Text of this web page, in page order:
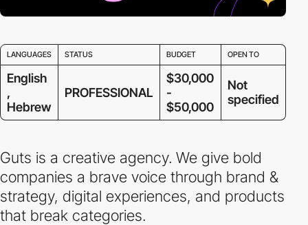
LANGUAGES STATUS BUDGET OPEN TO
English
,
Hebrew
PROFESSIONAL
$30,000
-
$50,000
Not
specified
Guts is a creative agency. We give bold
companies a brave voice through brand &
strategy, digital experiences, and products
that break categories.